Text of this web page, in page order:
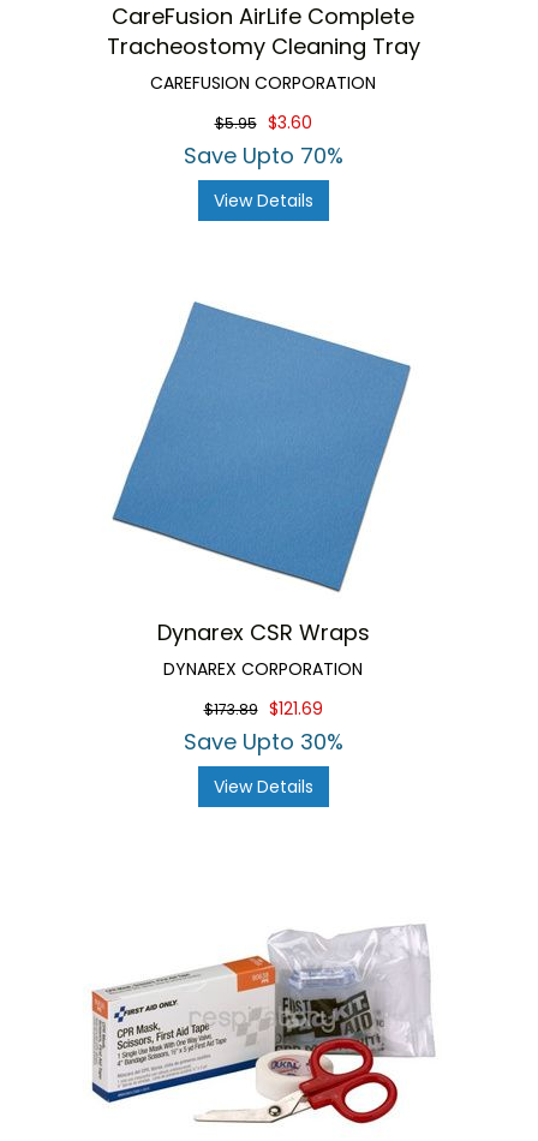
CareFusion AirLife Complete
Tracheostomy Cleaning Tray
CAREFUSION CORPORATION
$5.95 $3.60
Save Upto 70%
View Details
Dynarex CSR Wraps
DYNAREX CORPORATION
$173.89 $121.69
Save Upto 30%
View Details